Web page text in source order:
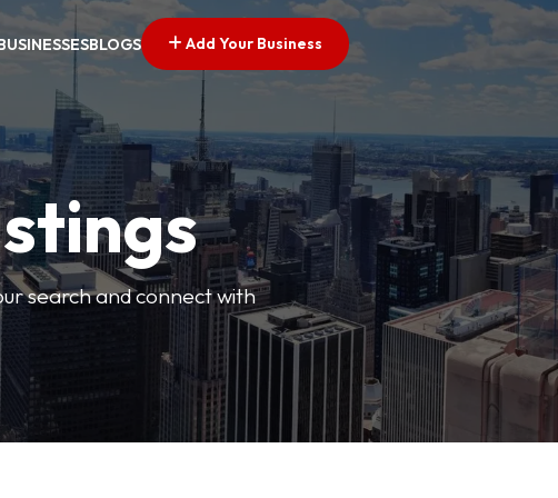
BLOGS Add Your Business
search and connect with